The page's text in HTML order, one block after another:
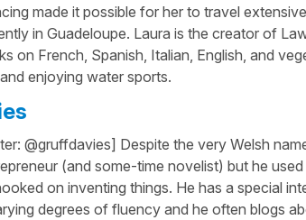
made it possible for her to travel
in Guadeloupe. Laura is the creator of
on French, Spanish, Italian, English, and
enjoying water sports.
@gruffdavies] Despite the very Welsh
(and some-time novelist) but he
on inventing things. He has a special
degrees of fluency and he often blogs